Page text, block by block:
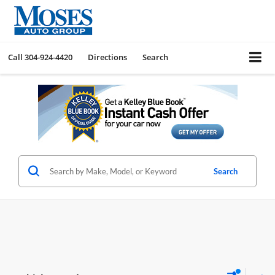
Call 304-924-4420 Directions Search
Search